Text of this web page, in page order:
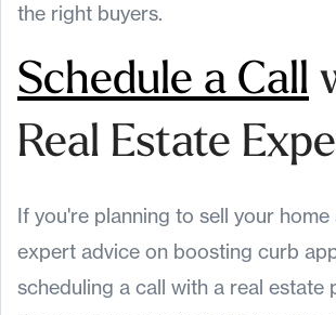
the right buyers.
Schedule a Call
Real Estate
If you're planning to sell your home
expert advice on boosting curb
scheduling a call with a real estate